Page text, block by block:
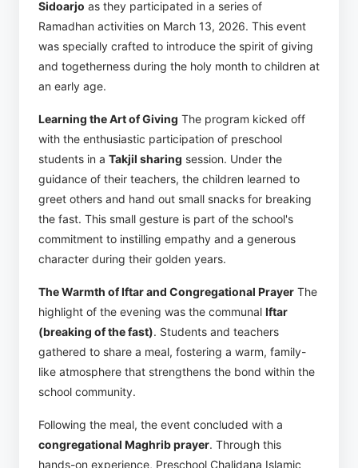
Sidoarjo as they participated in a series of
Ramadhan activities on March 13, 2026. This event
was specially crafted to introduce the spirit of giving
and togetherness during the holy month to children at
an early age.
Learning the Art of Giving The program kicked off
with the enthusiastic participation of preschool
students in a Takjil sharing session. Under the
guidance of their teachers, the children learned to
greet others and hand out small snacks for breaking
the fast. This small gesture is part of the school's
commitment to instilling empathy and a generous
character during their golden years.
The Warmth of Iftar and Congregational Prayer The
highlight of the evening was the communal Iftar
(breaking of the fast). Students and teachers
gathered to share a meal, fostering a warm, family-
like atmosphere that strengthens the bond within the
school community.
Following the meal, the event concluded with a
congregational Maghrib prayer. Through this
hands-on experience, Preschool Chalidana Islamic